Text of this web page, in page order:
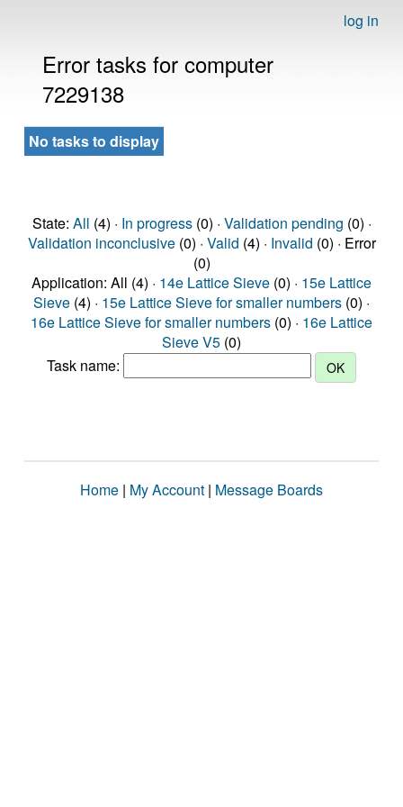
log in
Error tasks for computer
7229138
No tasks to display
State: All (4) · In progress(0) · Validation pending (0) ·
Validation inconclusive(0) · Valid (4) · Invalid (0) · Error
(0)
Application: All (4) · 14e Lattice Sieve (0) · 15e Lattice
Sieve (4) · 15e Lattice Sieve for smaller numbers (0) ·
16e Lattice Sieve for smaller numbers (0) · 16e Lattice
Sieve V5 (0)
Task name:
Home | My Account | Message Boards